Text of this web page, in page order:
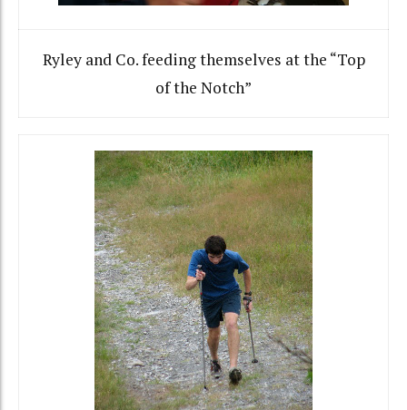
Ryley and Co. feeding themselves at the “Top
of the Notch”